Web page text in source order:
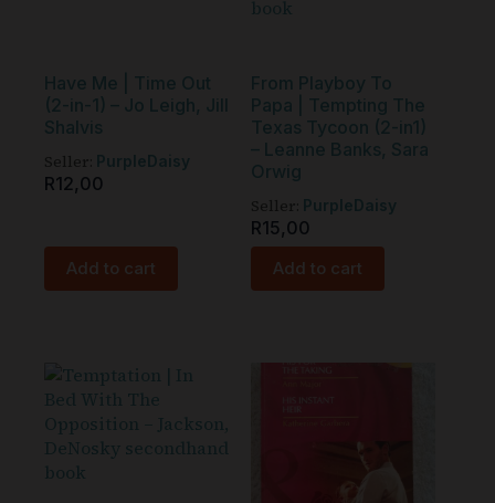
Have Me | Time Out
(2-in-1) – Jo Leigh, Jill
Shalvis
Seller:
PurpleDaisy
R12,00
Add to cart
From Playboy To
Papa | Tempting The
Texas Tycoon (2-in1)
– Leanne Banks, Sara
Orwig
Seller:
PurpleDaisy
R15,00
Add to cart